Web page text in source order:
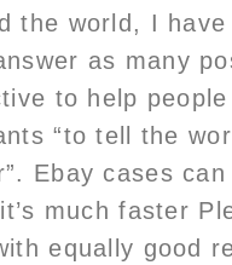
the world, I
as many
to help
“to tell the
Ebay cases
much faster
equally good